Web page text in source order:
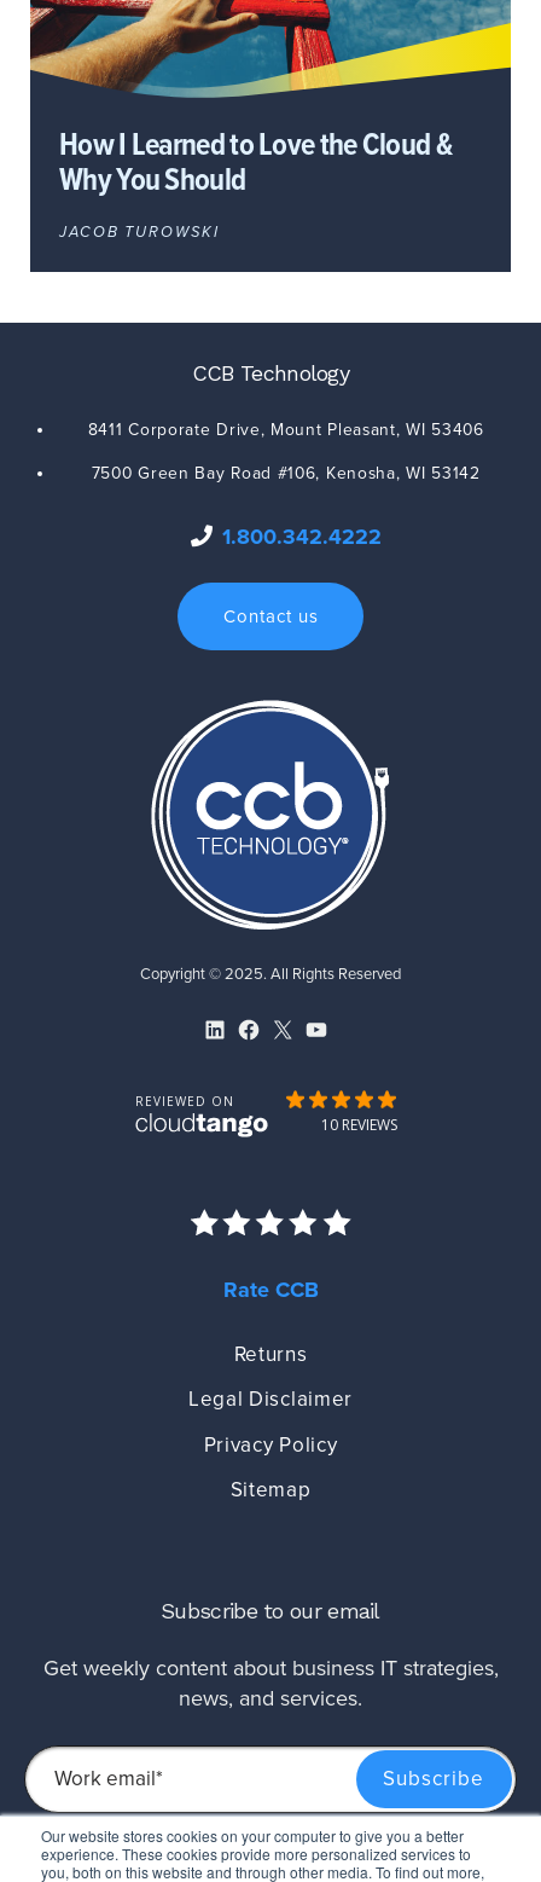
Our website stores cookies on your computer to give you a better
experience. These cookies provide more personalized services to
you, both on this website and through other media. To find out more,
How I Learned to Love the Cloud &
Why You Should
JACOB TUROWSKI
CCB Technology
8411 Corporate Drive, Mount Pleasant,WI 53406
7500 Green Bay Road #106, Kenosha,WI 53142
1.800.342.4222
Contact us
Copyright © 2025. All Rights Reserved
LinkedIn
Facebook
X YouTube
Rate CCB
Returns
Legal Disclaimer
Privacy Policy
Sitemap
Subscribe to our email
Get weekly content about business IT strategies,
news, and services.
This site is protected by reCAPTCHA and the GooglePrivacy PolicyandTerms of
Serviceapply.